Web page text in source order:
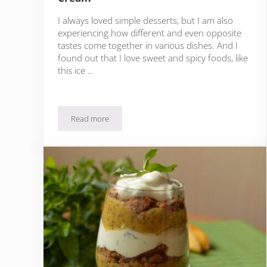
I always loved simple desserts, but I am also
experiencing how different and even opposite
tastes come together in various dishes. And I
found out that I love sweet and spicy foods, like
this ice …
Read moreQuick & Easy Chili Chocolate Ice Cream